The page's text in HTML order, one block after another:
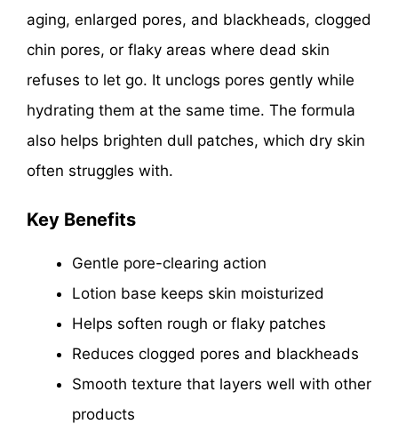
aging, enlarged pores, and blackheads, clogged
chin pores, or flaky areas where dead skin
refuses to let go. It unclogs pores gently while
hydrating them at the same time. The formula
also helps brighten dull patches, which dry skin
often struggles with.
Key Benefits
Gentle pore-clearing action
Lotion base keeps skin moisturized
Helps soften rough or flaky patches
Reduces clogged pores and blackheads
Smooth texture that layers well with other
products